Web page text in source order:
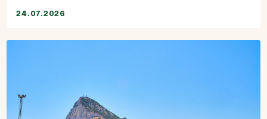
24.07.2026